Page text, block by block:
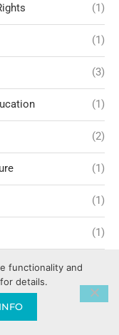
(1)
(1)
(3)
(1)
(2)
(1)
(1)
(1)
(2)
functionality and
details.